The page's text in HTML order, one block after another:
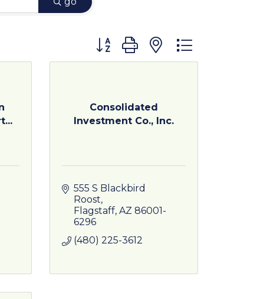
Button group with nested dropdown
Consolidated
Investment Co., Inc.
555 S Blackbird
Roost
Flagstaff AZ 86001-
6296
(480) 225-3612